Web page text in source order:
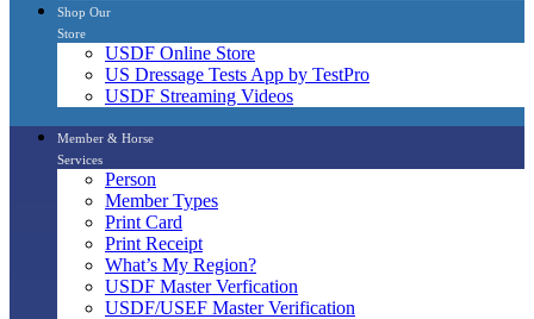
Shop Our
Store
USDF Online Store
US Dressage Tests App by TestPro
USDF Streaming Videos
Member & Horse
Services
Person
Member Types
Print Card
Print Receipt
What’s My Region?
USDF Master Verfication
USDF/USEF Master Verification